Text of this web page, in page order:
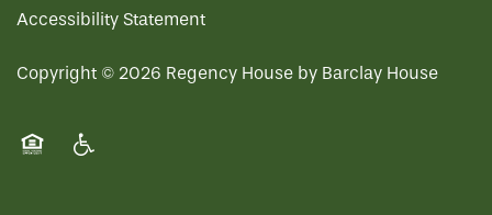
Accessibility Statement
Copyright © 2026 Regency House by Barclay House